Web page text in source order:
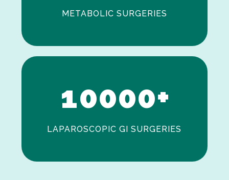
METABOLIC SURGERIES
0
10000+
LAPAROSCOPIC GI SURGERIES